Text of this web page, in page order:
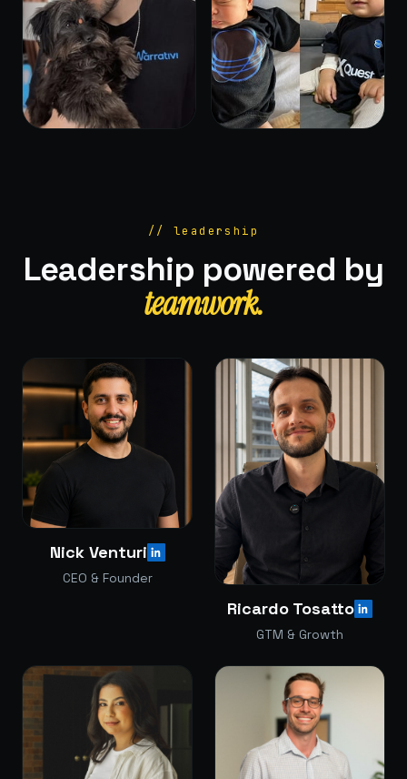
// leadership
Leadership powered by
teamwork.
Nick Venturi
CEO & Founder
Ricardo Tosatto
GTM & Growth